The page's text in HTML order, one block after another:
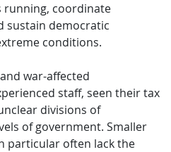
running, coordinate
sustain democratic
conditions.
war-affected
staff, seen their tax
divisions of
of government. Smaller
particular often lack the